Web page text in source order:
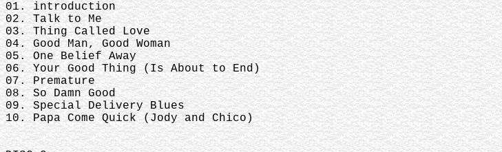
01. introduction
02. Talk to Me
03. Thing Called Love
04. Good Man, Good Woman
05. One Belief Away
06. Your Good Thing (Is About to End)
07. Premature
08. So Damn Good
09. Special Delivery Blues
10. Papa Come Quick (Jody and Chico)